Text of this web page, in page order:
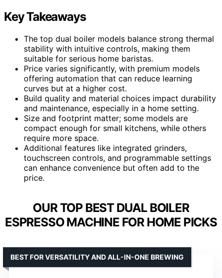
Key Takeaways
The top dual boiler models balance strong thermal
stability with intuitive controls, making them
suitable for serious home baristas.
Price varies significantly, with premium models
offering automation that can reduce learning
curves but at a higher cost.
Build quality and material choices impact durability
and maintenance, especially in a home setting.
Size and footprint matter; some models are
compact enough for small kitchens, while others
require more space.
Additional features like integrated grinders,
touchscreen controls, and programmable settings
can enhance convenience but often add to the
price.
OUR TOP BEST DUAL BOILER
ESPRESSO MACHINE FOR HOME PICKS
BEST FOR VERSATILITY AND ALL-IN-ONE BREWING